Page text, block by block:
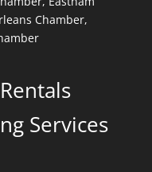
Chamber,
Services